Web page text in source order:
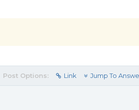
Post Options: Link Jump To